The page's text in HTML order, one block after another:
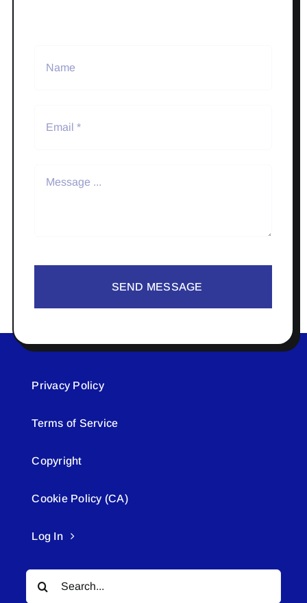
SEND MESSAGE
Privacy Policy
Terms of Service
Copyright
Cookie Policy (CA)
Log In
Search
for: